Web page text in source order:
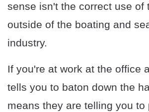
sense isn't the correct use of
outside of the boating and
industry.
If you're at work at the office
tells you to baton down the
means they are telling you to